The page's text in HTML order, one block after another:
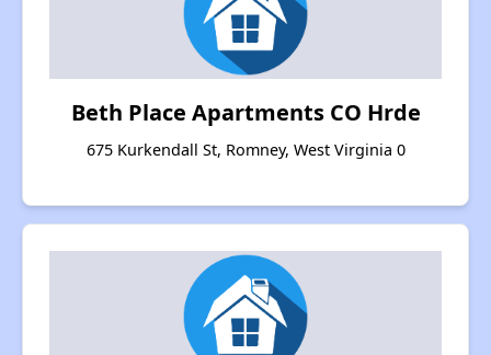
Beth Place Apartments CO Hrde
675 Kurkendall St, Romney, West Virginia 0